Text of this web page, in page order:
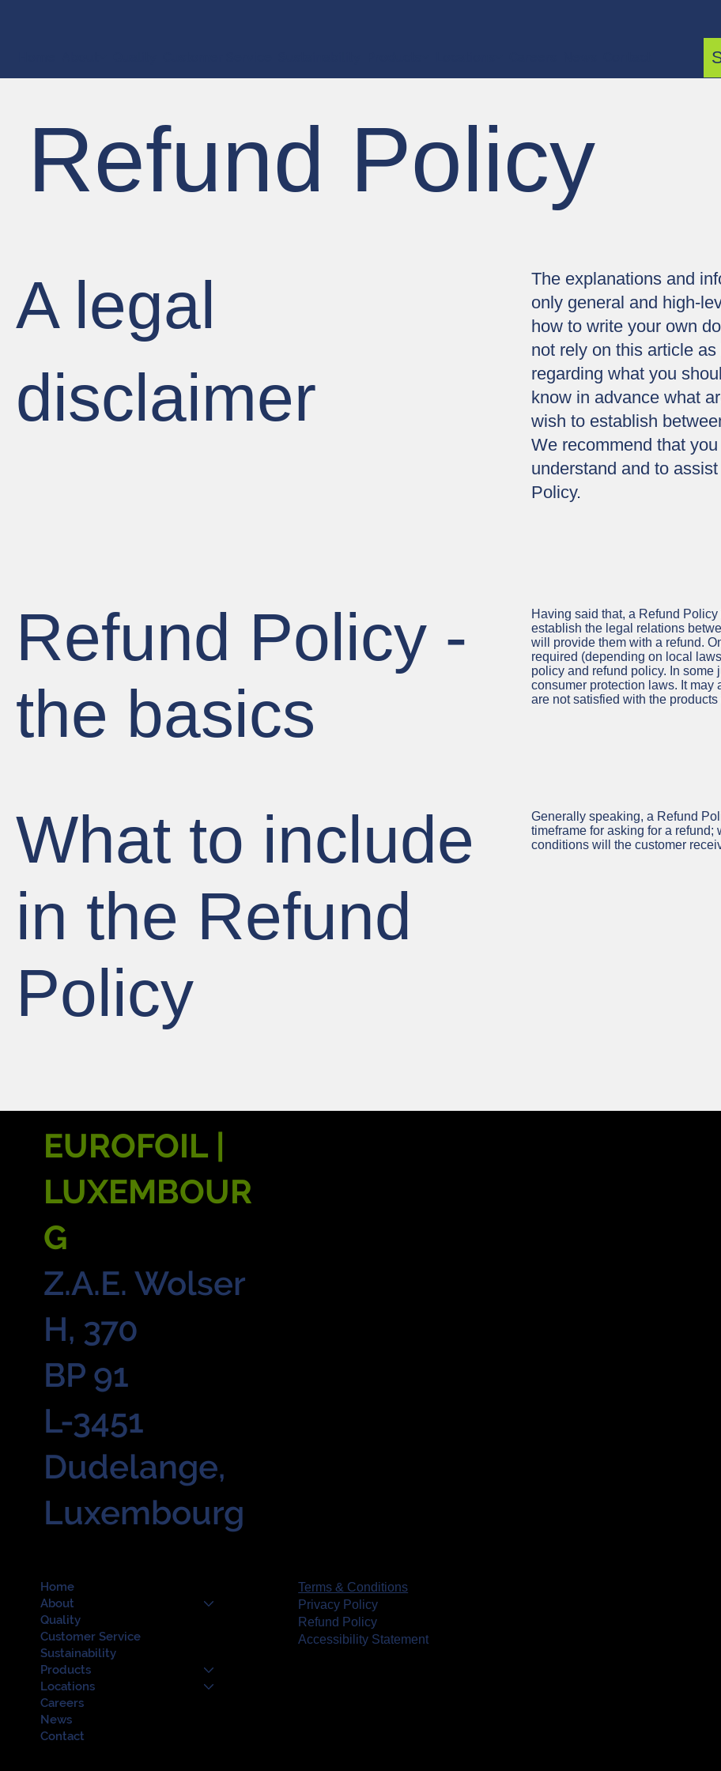
Refund Policy
A legal
disclaimer
The explanations and
only general and high-
how to write your own
not rely on this article
regarding what you
know in advance what
wish to establish
We recommend that
understand and to
Policy.
Refund Policy -
the basics
Having said that, a Refund
establish the legal relations
will provide them with a refund.
required (depending on local
policy and refund policy. In
consumer protection laws. It
are not satisfied with the
What to include
in the Refund
Policy
Generally speaking, a Refund
timeframe for asking for a
conditions will the customer
EUROFOIL |
LUXEMBOUR
G
Z.A.E. Wolser
H, 370
BP 91
L-3451
Dudelange,
Luxembourg
Home
About
Quality
Customer Service
Sustainability
Products
Locations
Careers
News
Contact
Terms & Conditions
Privacy Policy
Refund Policy
Accessibility Statement